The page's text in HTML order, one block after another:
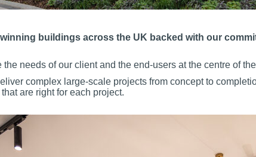
buildings across the UK backed with our
needs of our client and the end-users at the centre of
complex large-scale projects from concept to
are right for each project.